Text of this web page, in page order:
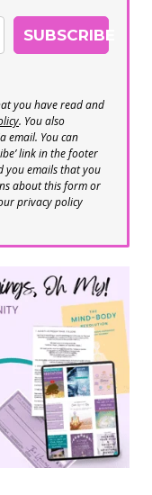
SUBSCRIBE
you have read and
. You also
email. You can
link in the footer
you emails that you
about this form or
privacy policy